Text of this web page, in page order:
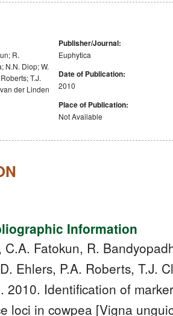
R.
N.N. Diop; W.
T.J.
der Linden
Publisher/Journal:
Euphytica
Date of Publication:
2010
Place of Publication:
Not Available
Information
Fatokun, R.
Ehlers, P.A. Roberts, T.J.
2010. Identification of
loci in cowpea [Vigna